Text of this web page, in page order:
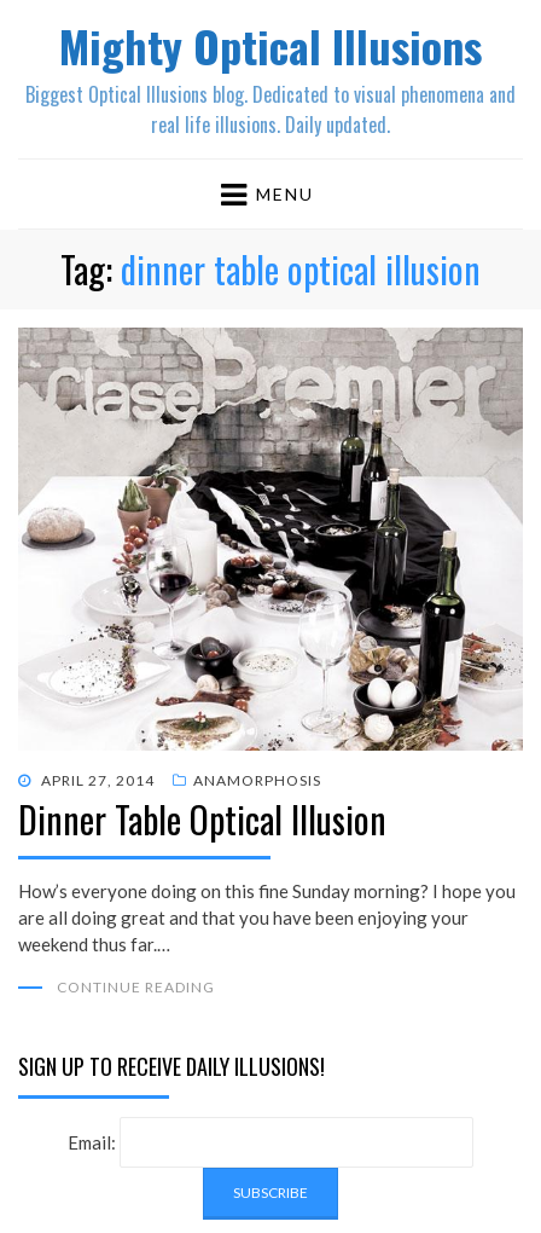
Mighty Optical Illusions
Biggest Optical Illusions blog. Dedicated to visual phenomena and
real life illusions. Daily updated.
MENU
Tag:dinner table optical illusion
POSTED
ON
APRIL 27, 2014 ANAMORPHOSIS
Dinner Table Optical Illusion
How’s everyone doing on this fine Sunday morning? I hope you
are all doing great and that you have been enjoying your
weekend thus far.…
CONTINUE READING
SIGN UP TO RECEIVE DAILY ILLUSIONS!
Email: